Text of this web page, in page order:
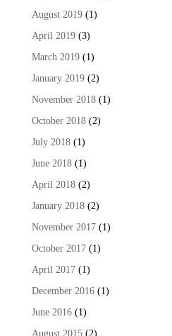
August 2019(1)
April 2019(3)
March 2019(1)
January 2019(2)
November 2018(1)
October 2018(2)
July 2018(1)
June 2018(1)
April 2018(2)
January 2018(2)
November 2017(1)
October 2017(1)
April 2017(1)
December 2016(1)
June 2016(1)
August 2015(2)